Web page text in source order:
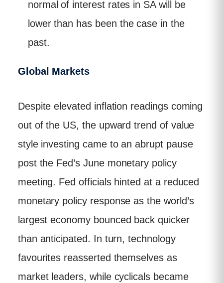
normal of interest rates in SA will be
lower than has been the case in the
past.
Global Markets
Despite elevated inflation readings coming
out of the US, the upward trend of value
style investing came to an abrupt pause
post the Fed’s June monetary policy
meeting. Fed officials hinted at a reduced
monetary policy response as the world’s
largest economy bounced back quicker
than anticipated. In turn, technology
favourites reasserted themselves as
market leaders, while cyclicals became